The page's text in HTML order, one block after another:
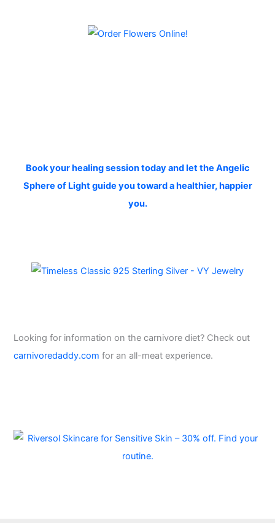
Book your healing session today and let the Angelic
Sphere of Light guide you toward a healthier, happier
you.
Looking for information on the carnivore diet? Check out
carnivoredaddy.com for an all-meat experience.